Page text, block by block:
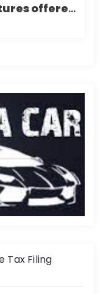
The 6 Most common features offered by most septic tank services
Tax Filing